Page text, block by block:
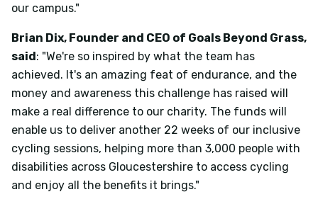
our campus."
Brian Dix, Founder and CEO of Goals Beyond Grass,
said: "We're so inspired by what the team has
achieved. It's an amazing feat of endurance, and the
money and awareness this challenge has raised will
make a real difference to our charity. The funds will
enable us to deliver another 22 weeks of our inclusive
cycling sessions, helping more than 3,000 people with
disabilities across Gloucestershire to access cycling
and enjoy all the benefits it brings."